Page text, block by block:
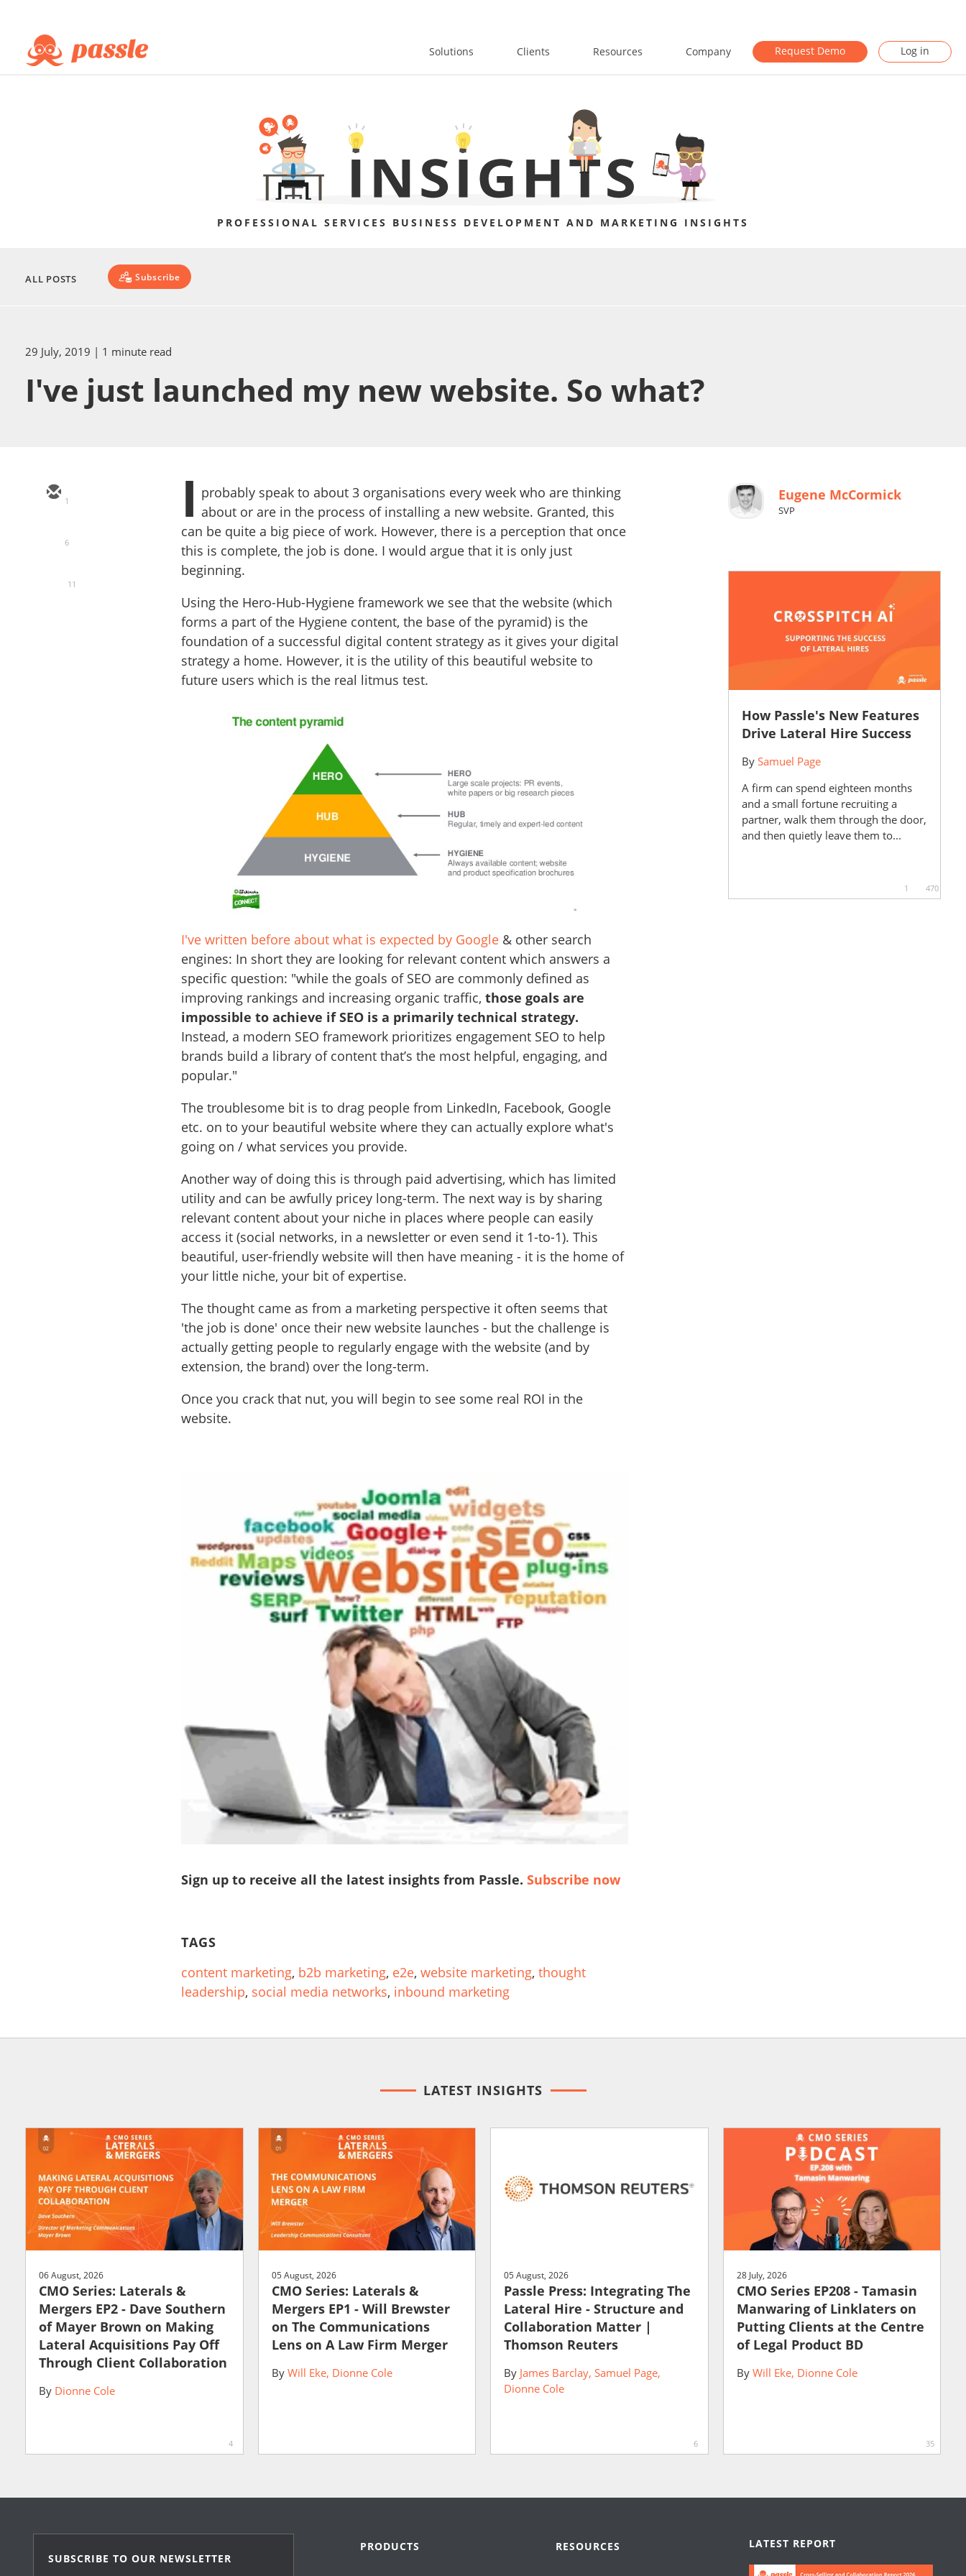
Solutions Clients Resources Company Request Demo Log in
PROFESSIONAL SERVICES BUSINESS DEVELOPMENT AND MARKETING INSIGHTS
ALL POSTS Subscribe
29 July, 2019 | 1 minute read
I've just launched my new website. So what?
1
6
11
I probably speak to about 3 organisations every week who are thinking
about or are in the process of installing a new website. Granted, this
can be quite a big piece of work. However, there is a perception that once
this is complete, the job is done. I would argue that it is only just
beginning.
Using the Hero-Hub-Hygiene framework we see that the website (which
forms a part of the Hygiene content, the base of the pyramid) is the
foundation of a successful digital content strategy as it gives your digital
strategy a home. However, it is the utility of this beautiful website to
future users which is the real litmus test.
I've written before about what is expected by Google & other search
engines: In short they are looking for relevant content which answers a
specific question: "while the goals of SEO are commonly defined as
improving rankings and increasing organic traffic, those goals are
impossible to achieve if SEO is a primarily technical strategy.
Instead, a modern SEO framework prioritizes engagement SEO to help
brands build a library of content that’s the most helpful, engaging, and
popular."
The troublesome bit is to drag people from LinkedIn, Facebook, Google
etc. on to your beautiful website where they can actually explore what's
going on / what services you provide.
Another way of doing this is through paid advertising, which has limited
utility and can be awfully pricey long-term. The next way is by sharing
relevant content about your niche in places where people can easily
access it (social networks, in a newsletter or even send it 1-to-1). This
beautiful, user-friendly website will then have meaning - it is the home of
your little niche, your bit of expertise.
The thought came as from a marketing perspective it often seems that
'the job is done' once their new website launches - but the challenge is
actually getting people to regularly engage with the website (and by
extension, the brand) over the long-term.
Once you crack that nut, you will begin to see some real ROI in the
website.
Sign up to receive all the latest insights from Passle.Subscribe now
TAGS
content marketing, b2b marketing, e2e,website marketing,thought
leadership, social media networks, inbound marketing
Eugene McCormick
SVP
How Passle's New Features
Drive Lateral Hire Success
By Samuel Page
A firm can spend eighteen months
and a small fortune recruiting a
partner, walk them through the door,
and then quietly leave them to...
1 470
LATEST INSIGHTS
06 August, 2026
CMO Series: Laterals &
Mergers EP2 - Dave Southern
of Mayer Brown on Making
Lateral Acquisitions Pay Off
Through Client Collaboration
By Dionne Cole
4
05 August, 2026
CMO Series: Laterals &
Mergers EP1 - Will Brewster
on The Communications
Lens on A Law Firm Merger
By Will Eke Dionne Cole
05 August, 2026
Passle Press: Integrating The
Lateral Hire - Structure and
Collaboration Matter |
Thomson Reuters
By James Barclay Samuel Page
Dionne Cole
6
28 July, 2026
CMO Series EP208 - Tamasin
Manwaring of Linklaters on
Putting Clients at the Centre
of Legal Product BD
By Will Eke Dionne Cole
35
SUBSCRIBE TO OUR NEWSLETTER
PRODUCTS RESOURCES LATEST REPORT